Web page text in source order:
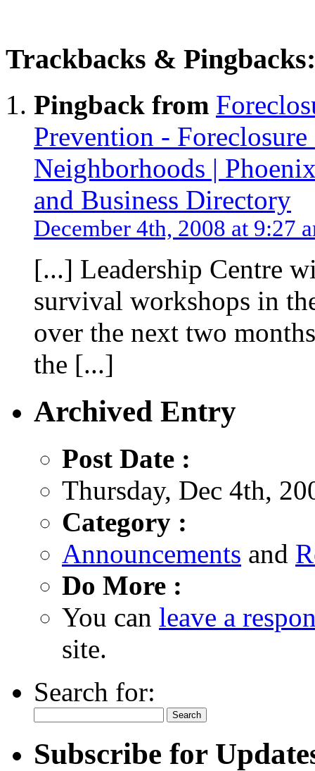
Trackbacks & Pingbacks:
Pingback from
Prevention -
Neighborhoods |
and Business Directory
December 4th, 2008 at 9:27
[...] Leadership Centre
survival workshops in
over the next two
the [...]
Archived Entry
Post Date :
Thursday, Dec 4th,
Category :
Announcements and
Do More :
You can leave a
site.
Search for:
Subscribe for